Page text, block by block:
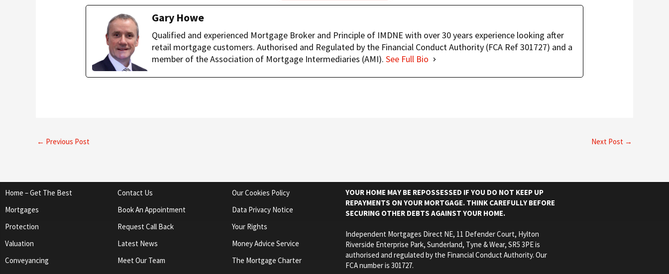
Gary Howe
Qualified and experienced Mortgage Broker and Principle of IMDNE with over 30 years experience looking after
retail mortgage customers. Authorised and Regulated by the Financial Conduct Authority (FCA Ref 301727) and a
member of the Association of Mortgage Intermediaries (AMI).See Full Bio
← Previous Post Next Post →
Home – Get The Best
Mortgages
Protection
Valuation
Conveyancing
Contact Us
Book An Appointment
Request Call Back
Latest News
Meet Our Team
Our Cookies Policy
Data Privacy Notice
Your Rights
Money Advice Service
The Mortgage Charter
YOUR HOME MAY BE REPOSSESSED IF YOU DO NOT KEEP UP
REPAYMENTS ON YOUR MORTGAGE. THINK CAREFULLY BEFORE
SECURING OTHER DEBTS AGAINST YOUR HOME.
Independent Mortgages Direct NE, 11 Defender Court, Hylton
Riverside Enterprise Park, Sunderland, Tyne & Wear, SR5 3PE is
authorised and regulated by the Financial Conduct Authority. Our
FCA number is 301727.